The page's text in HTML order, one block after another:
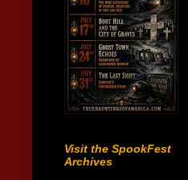
Visit the SpookFest
Archives